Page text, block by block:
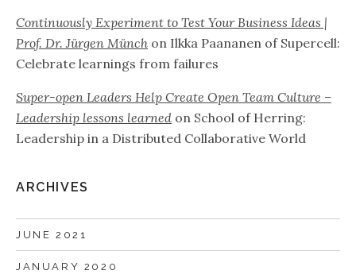
Continuously Experiment to Test Your Business Ideas |
Prof. Dr. Jürgen Münch on Ilkka Paananen of Supercell:
Celebrate learnings from failures
Super-open Leaders Help Create Open Team Culture –
Leadership lessons learned on School of Herring:
Leadership in a Distributed Collaborative World
ARCHIVES
JUNE 2021
JANUARY 2020